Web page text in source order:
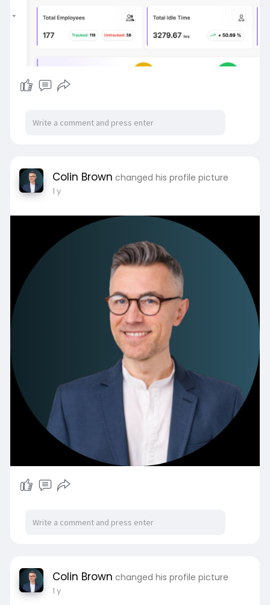
Colin Brown changed his profile picture
1 y
Colin Brown changed his profile picture
1 y